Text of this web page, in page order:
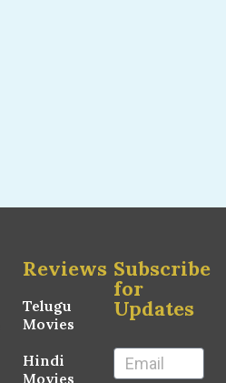
Reviews
Telugu
Movies
Hindi
Movies
Subscribe
for
Updates